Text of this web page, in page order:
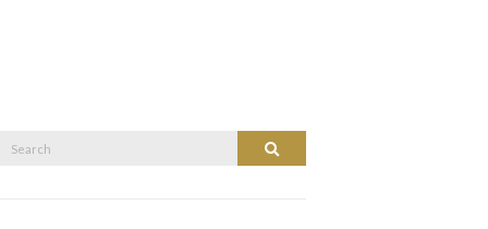
Search